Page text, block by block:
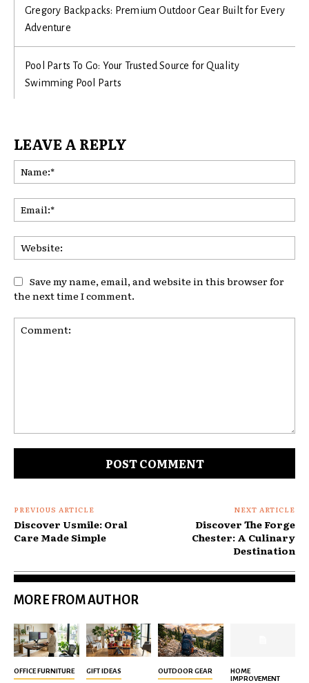
Gregory Backpacks: Premium Outdoor Gear Built for Every
Adventure
Pool Parts To Go: Your Trusted Source for Quality
Swimming Pool Parts
LEAVE A REPLY
Save my name, email, and website in this browser for
the next time I comment.
PREVIOUS ARTICLE
Discover Usmile: Oral
Care Made Simple
NEXT ARTICLE
Discover The Forge
Chester: A Culinary
Destination
MORE FROM AUTHOR
OFFICE FURNITURE GIFT IDEAS OUTDOOR GEAR
HOME
IMPROVEMENT